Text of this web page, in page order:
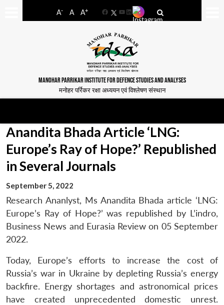
A- A A+
FacebookYouTube
LinkedIn
MANOHAR PARRIKAR INSTITUTE FOR DEFENCE STUDIES AND ANALYSES
मनोहर पर्रिकर रक्षा अध्ययन एवं विश्लेषण संस्थान
Anandita Bhada Article ‘LNG:
Europe’s Ray of Hope?’ Republished
in Several Journals
September 5, 2022
Research Ananlyst, Ms Anandita Bhada article ‘LNG:
Europe’s Ray of Hope?’ was republished by L’indro,
Business News and Eurasia Review on 05 September
2022.
Today, Europe’s efforts to increase the cost of
Russia’s war in Ukraine by depleting Russia’s energy
backfire. Energy shortages and astronomical prices
have created unprecedented domestic unrest.